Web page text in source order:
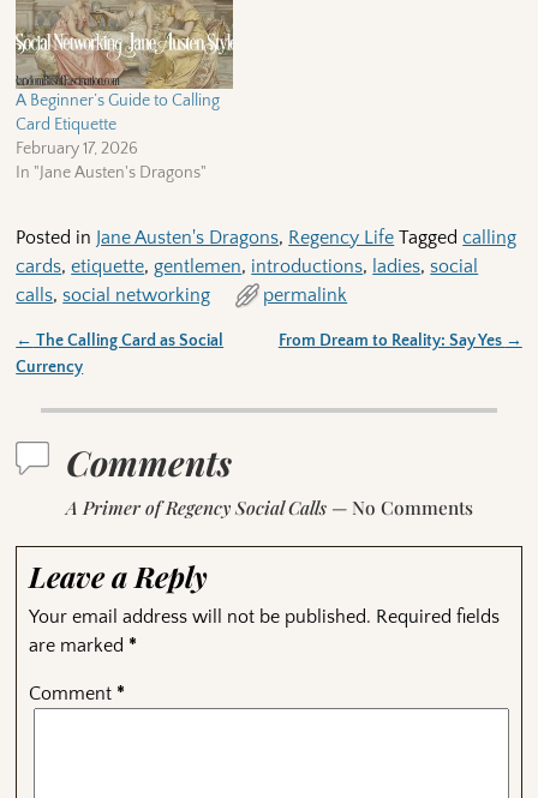
A Beginner’s Guide to Calling
Card Etiquette
February 17, 2026
In "Jane Austen's Dragons"
Posted in Jane Austen's Dragons, Regency Life Tagged calling
cards,etiquette,gentlemen, introductions, ladies,social
calls,social networking permalink
Post navigation
← The Calling Card as Social
Currency
From Dream to Reality: Say Yes →
Comments
A Primer of Regency Social Calls — No Comments
Leave a Reply
Your email address will not be published. Required fields
are marked *
Comment *